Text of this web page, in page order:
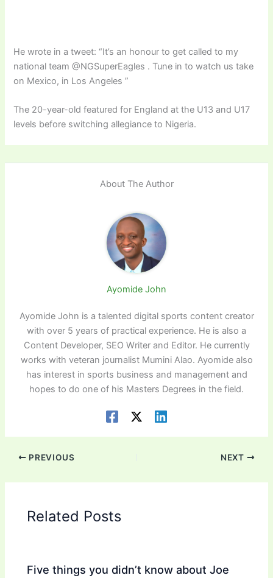
He wrote in a tweet: “It’s an honour to get called to my
national team @NGSuperEagles . Tune in to watch us take
on Mexico, in Los Angeles ”
The 20-year-old featured for England at the U13 and U17
levels before switching allegiance to Nigeria.
About The Author
Ayomide John
Ayomide John is a talented digital sports content creator
with over 5 years of practical experience. He is also a
Content Developer, SEO Writer and Editor. He currently
works with veteran journalist Mumini Alao. Ayomide also
has interest in sports business and management and
hopes to do one of his Masters Degrees in the field.
PREVIOUS NEXT
Related Posts
Five things you didn’t know about Joe